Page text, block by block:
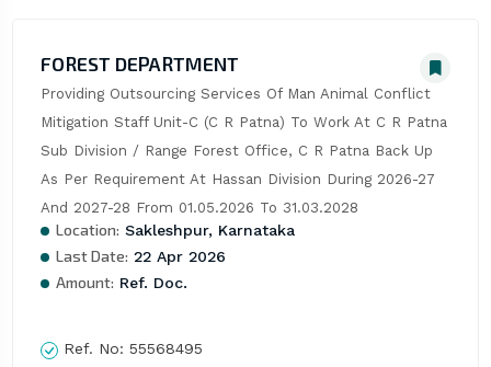
FOREST DEPARTMENT
Providing Outsourcing Services Of Man Animal Conflict
Mitigation Staff Unit-C (C R Patna) To Work At C R Patna
Sub Division / Range Forest Office, C R Patna Back Up
As Per Requirement At Hassan Division During 2026-27
And 2027-28 From 01.05.2026 To 31.03.2028
Location: Sakleshpur, Karnataka
Last Date: 22 Apr 2026
Amount: Ref. Doc.
Ref. No: 55568495